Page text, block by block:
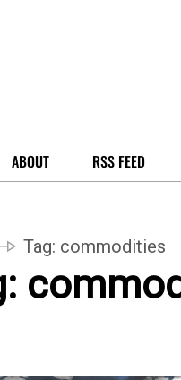
ABOUT RSS FEED
Tag: commodities